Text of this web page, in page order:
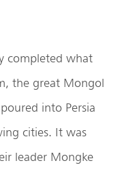
completed what
the great Mongol
into Persia
cities. It was
leader Mongke